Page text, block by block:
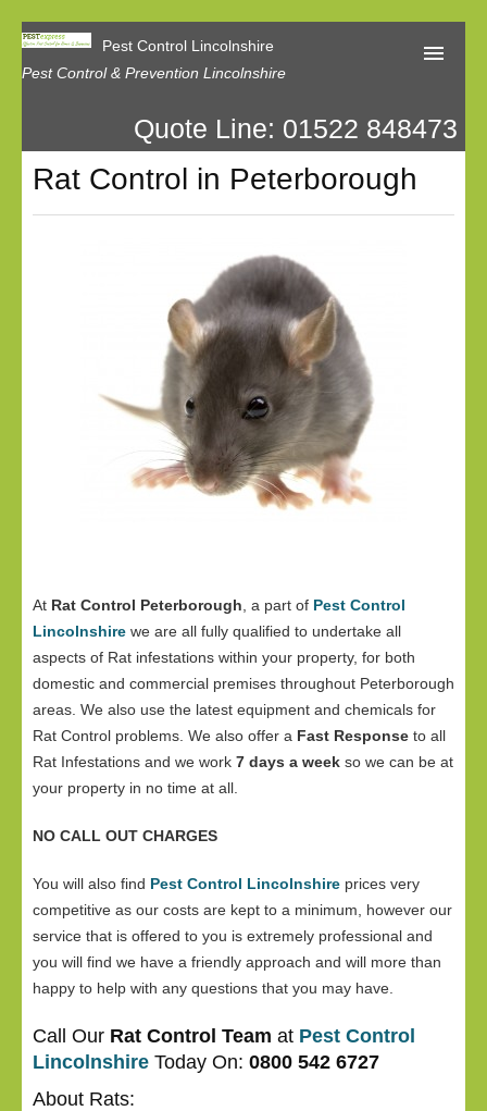
Pest Control Lincolnshire
Pest Control & Prevention Lincolnshire
Home
About Us
Quote Line: 01522 848473
Rat Control in Peterborough
At Rat Control Peterborough , a part of Pest Control
Lincolnshire we are all fully qualified to undertake all
aspects of Rat infestations within your property, for both
domestic and commercial premises throughout Peterborough
areas. We also use the latest equipment and chemicals for
Rat Control problems. We also offer a Fast Response to all
Rat Infestations and we work 7 days a week so we can be at
your property in no time at all.
NO CALL OUT CHARGES
You will also find Pest Control Lincolnshire prices very
competitive as our costs are kept to a minimum, however our
service that is offered to you is extremely professional and
you will find we have a friendly approach and will more than
happy to help with any questions that you may have.
Call Our Rat Control Team at Pest Control
Lincolnshire Today On: 0800 542 6727
About Rats: